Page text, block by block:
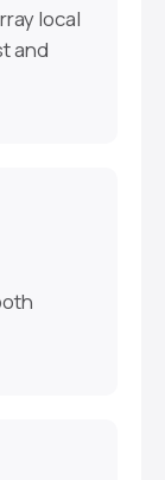
local
and